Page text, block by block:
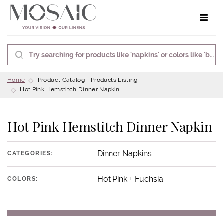
Home
Product Catalog - Products Listing
Hot Pink Hemstitch Dinner Napkin
Hot Pink Hemstitch Dinner Napkin
CATEGORIES: Dinner Napkins
COLORS: Hot Pink + Fuchsia